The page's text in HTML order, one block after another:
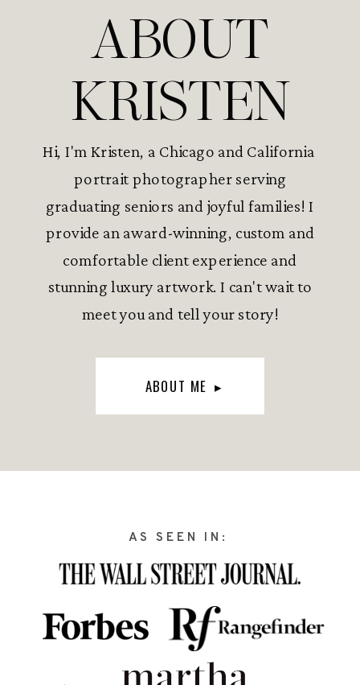
ABOUT
KRISTEN
Hi, I'm Kristen, a Chicago and California
portrait photographer serving
graduating seniors and joyful families! I
provide an award-winning, custom and
comfortable client experience and
stunning luxury artwork. I can't wait to
meet you and tell your story!
ABOUT ME ▸
AS SEEN IN: